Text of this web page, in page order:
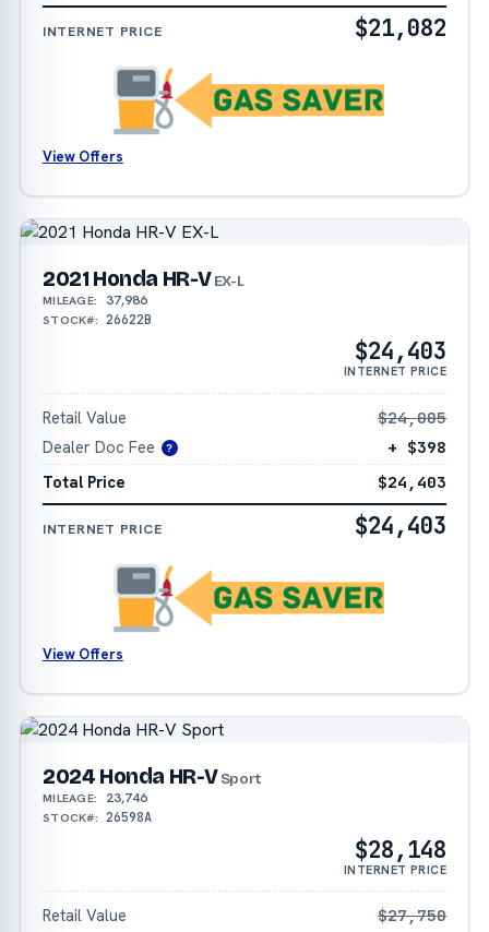
INTERNET PRICE $21,082
View Offers
2021 Honda HR-V EX-L
MILEAGE: 37,986
STOCK#: 26622B
$24,403
INTERNET PRICE
Retail Value
$24,005
Dealer Doc Fee
?
+ $398
Total Price
$24,403
INTERNET PRICE $24,403
View Offers
2024 Honda HR-V Sport
MILEAGE: 23,746
STOCK#: 26598A
$28,148
INTERNET PRICE
Retail Value
$27,750